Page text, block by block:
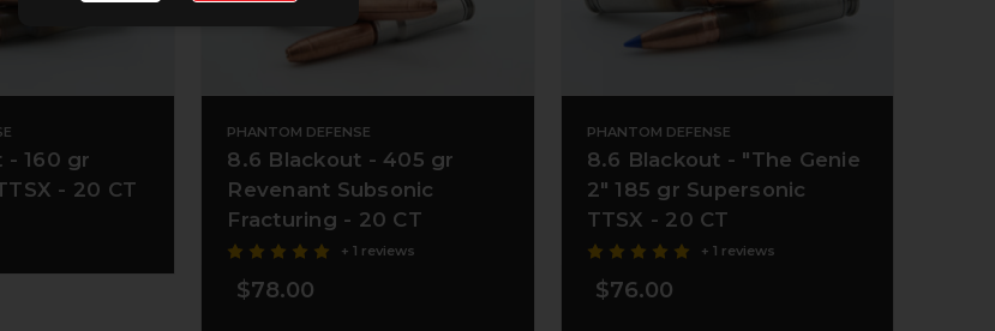
- 160 gr
- 20 CT
PHANTOM DEFENSE
8.6 Blackout - 405 gr
Revenant Subsonic
Fracturing - 20 CT
+ 1 reviews
$78.00
PHANTOM DEFENSE
8.6 Blackout - "The Genie
2" 185 gr Supersonic
TTSX - 20 CT
+ 1 reviews
$76.00